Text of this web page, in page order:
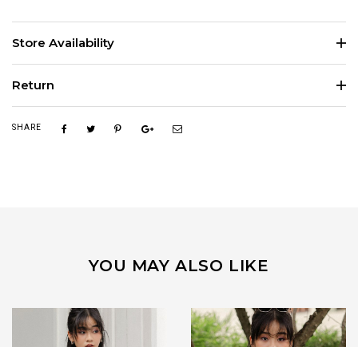
Store Availability
Return
SHARE
YOU MAY ALSO LIKE